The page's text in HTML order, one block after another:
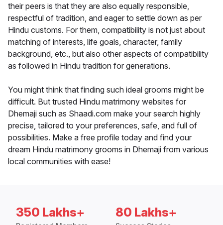
their peers is that they are also equally responsible,
respectful of tradition, and eager to settle down as per
Hindu customs. For them, compatibility is not just about
matching of interests, life goals, character, family
background, etc., but also other aspects of compatibility
as followed in Hindu tradition for generations.
You might think that finding such ideal grooms might be
difficult. But trusted Hindu matrimony websites for
Dhemaji such as Shaadi.com make your search highly
precise, tailored to your preferences, safe, and full of
possibilities. Make a free profile today and find your
dream Hindu matrimony grooms in Dhemaji from various
local communities with ease!
350 Lakhs+ 80 Lakhs+